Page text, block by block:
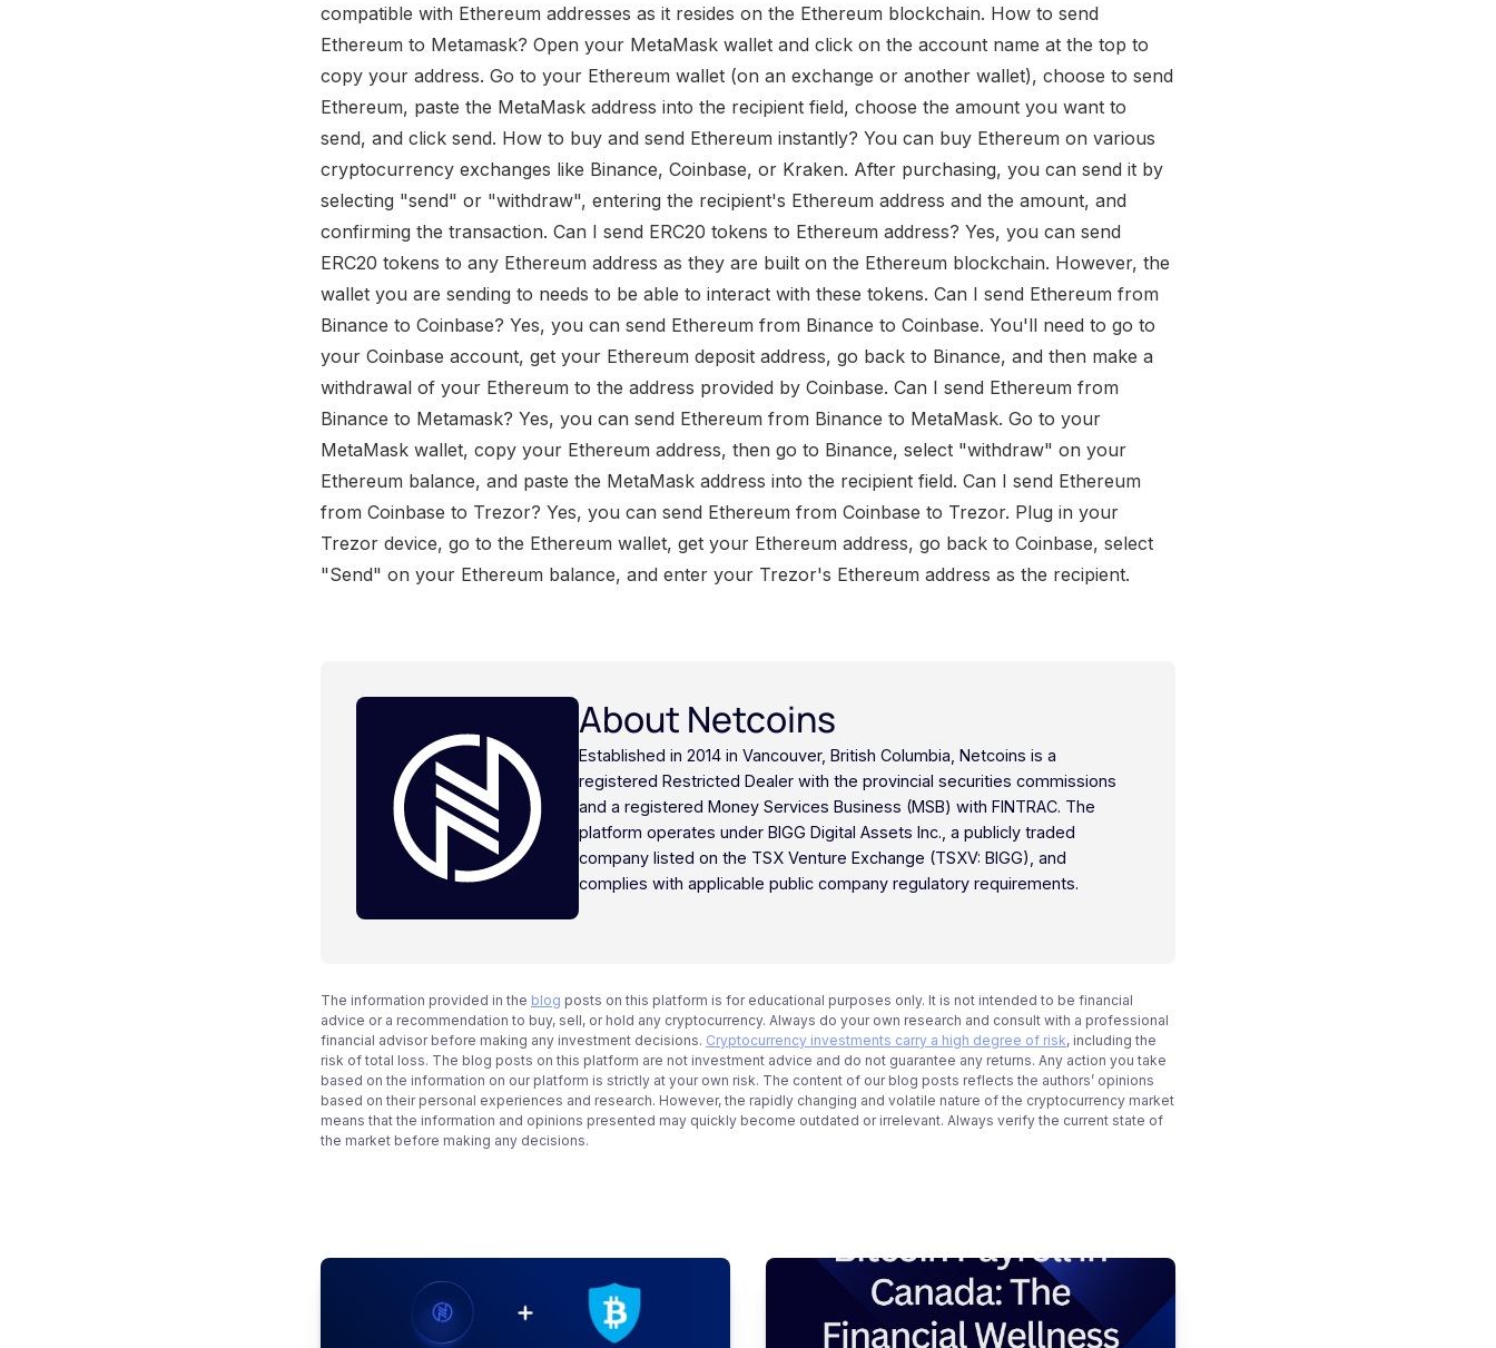
compatible with Ethereum addresses as it resides on the Ethereum blockchain. How to send
Ethereum to Metamask? Open your MetaMask wallet and click on the account name at the top to
copy your address. Go to your Ethereum wallet (on an exchange or another wallet), choose to send
Ethereum, paste the MetaMask address into the recipient field, choose the amount you want to
send, and click send. How to buy and send Ethereum instantly? You can buy Ethereum on various
cryptocurrency exchanges like Binance, Coinbase, or Kraken. After purchasing, you can send it by
selecting "send" or "withdraw", entering the recipient's Ethereum address and the amount, and
confirming the transaction. Can I send ERC20 tokens to Ethereum address? Yes, you can send
ERC20 tokens to any Ethereum address as they are built on the Ethereum blockchain. However, the
wallet you are sending to needs to be able to interact with these tokens. Can I send Ethereum from
Binance to Coinbase? Yes, you can send Ethereum from Binance to Coinbase. You'll need to go to
your Coinbase account, get your Ethereum deposit address, go back to Binance, and then make a
withdrawal of your Ethereum to the address provided by Coinbase. Can I send Ethereum from
Binance to Metamask? Yes, you can send Ethereum from Binance to MetaMask. Go to your
MetaMask wallet, copy your Ethereum address, then go to Binance, select "withdraw" on your
Ethereum balance, and paste the MetaMask address into the recipient field. Can I send Ethereum
from Coinbase to Trezor? Yes, you can send Ethereum from Coinbase to Trezor. Plug in your
Trezor device, go to the Ethereum wallet, get your Ethereum address, go back to Coinbase, select
"Send" on your Ethereum balance, and enter your Trezor's Ethereum address as the recipient.
About Netcoins
Established in 2014 in Vancouver, British Columbia, Netcoins is a
registered Restricted Dealer with the provincial securities commissions
and a registered Money Services Business (MSB) with FINTRAC. The
platform operates under BIGG Digital Assets Inc., a publicly traded
company listed on the TSX Venture Exchange (TSXV: BIGG), and
complies with applicable public company regulatory requirements.
The information provided in the blog posts on this platform is for educational purposes only. It is not intended to be financial
advice or a recommendation to buy, sell, or hold any cryptocurrency. Always do your own research and consult with a professional
financial advisor before making any investment decisions. Cryptocurrency investments carry a high degree of risk, including the
risk of total loss. The blog posts on this platform are not investment advice and do not guarantee any returns. Any action you take
based on the information on our platform is strictly at your own risk. The content of our blog posts reflects the authors’ opinions
based on their personal experiences and research. However, the rapidly changing and volatile nature of the cryptocurrency market
means that the information and opinions presented may quickly become outdated or irrelevant. Always verify the current state of
the market before making any decisions.